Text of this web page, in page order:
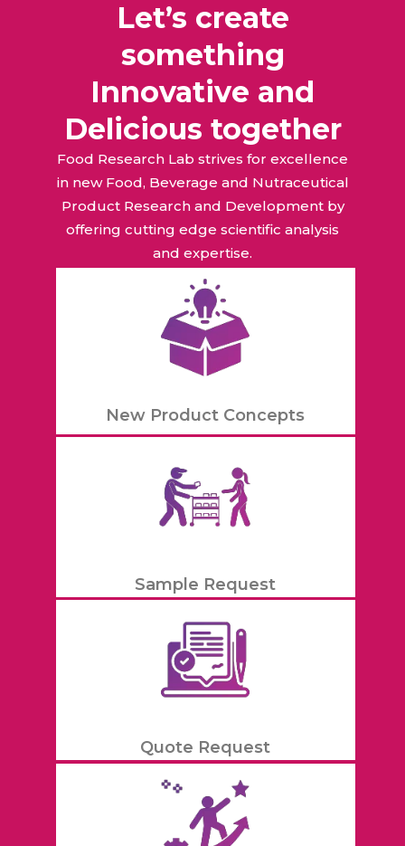
Let’s create
something
Innovative and
Delicious together
Food Research Lab strives for excellence
in new Food, Beverage and Nutraceutical
Product Research and Development by
offering cutting edge scientific analysis
and expertise.
New Product Concepts
Sample Request
Quote Request